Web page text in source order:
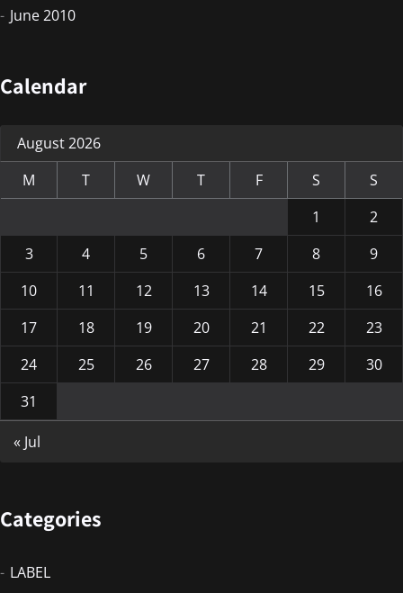
June 2010
Calendar
August 2026
M
T W T F S
S
1
2
3
4 5 6 7 8
9
10
11 12 13 14 15
16
17
18 19 20 21 22
23
24
25 26 27 28 29
30
31
« Jul
Categories
LABEL